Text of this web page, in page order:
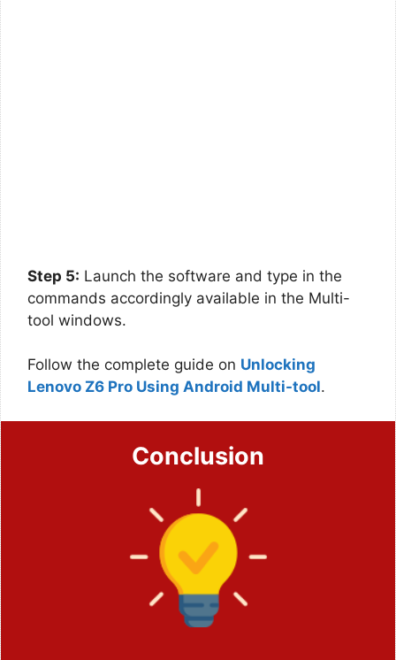
Step 5: Launch the software and type in the
commands accordingly available in the Multi-
tool windows.
Follow the complete guide on Unlocking
Lenovo Z6 Pro Using Android Multi-tool.
Conclusion